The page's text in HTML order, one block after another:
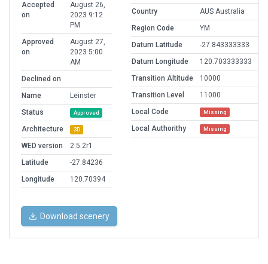
Accepted
on
August 26,
2023 9:12
PM
Approved
on
August 27,
2023 5:00
AM
Declined on
Name
Leinster
Status
Approved
Architecture 3D
WED version
2.5.2r1
Latitude
-27.84236
Longitude
120.70394
Country
AUS Australia
Region Code
YM
Datum Latitude
-27.843333333
Datum Longitude
120.703333333
Transition Altitude
10000
Transition Level
11000
Local Code
Missing
Local Authorithy Missing
Download scenery